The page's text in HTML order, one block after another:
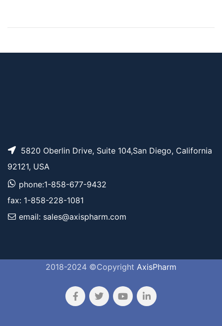
5820 Oberlin Drive, Suite 104,San Diego, California
92121, USA
phone:1-858-677-9432
fax: 1-858-228-1081
email: sales@axispharm.com
2018-2024 ©Copyright AxisPharm